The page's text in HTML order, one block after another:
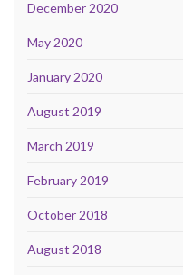
December 2020
May 2020
January 2020
August 2019
March 2019
February 2019
October 2018
August 2018